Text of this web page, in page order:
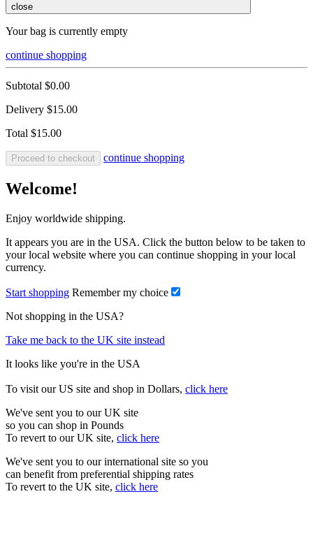
close
Your bag is currently empty
continue shopping
Subtotal $0.00
Delivery $15.00
Total $15.00
Proceed to checkout continue shopping
Welcome!
Enjoy worldwide shipping.
It appears you are in the USA. Click the button below to be taken to
your local website where you can continue shopping in your local
currency.
Start shopping Remember my choice
Not shopping in the USA?
Take me back to the UK site instead
It looks like you're in the USA
To visit our US site and shop in Dollars, click here
We've sent you to our UK site
so you can shop in Pounds
To revert to our UK site, click here
We've sent you to our international site so you
can benefit from preferential shipping rates
To revert to the UK site, click here